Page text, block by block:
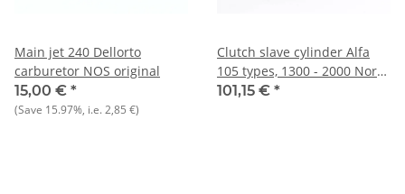
Main jet 240 Dellorto
carburetor NOS original
15,00 € *
(Save 15.97%, i.e.2,85 €)
Clutch slave cylinder Alfa
105 types, 1300 - 2000 North
NEW reproduction
101,15 € *